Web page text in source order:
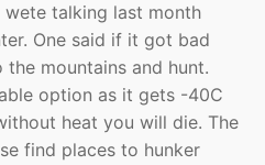
wete talking last month
One said if it got bad
the mountains and hunt.
option as it gets -40C
heat you will die. The
find places to hunker